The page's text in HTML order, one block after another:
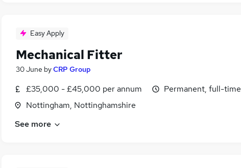
Easy Apply
Mechanical Fitter
30 June byCRP Group
£35,000 - £45,000 per annum
Nottingham, Nottinghamshire
Permanent, full-time
See more